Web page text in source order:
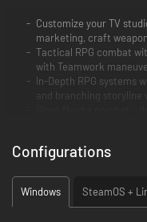
Customize your TV
marketing, craft
Tactical RPG combat
with Teamwork
In-Depth RPG systems
and branching
A love letter to Power
Deliciously-animated
Configurations
Windows SteamOS +